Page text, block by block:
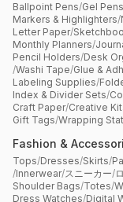
Ballpoint Pens/Gel Pens
Markers & Highlighters/
Letter Paper/
Monthly Planners/
Pencil Holders/Desk
/Washi Tape/Glue &
Labeling Supplies/
Index & Divider Sets/
Craft Paper/Creative
Gift Tags/Wrapping
Fashion &
Tops/Dresses/Skirts/
/Innerwear/スニーカー/
Shoulder Bags/Totes/
Dress Watches/Digital